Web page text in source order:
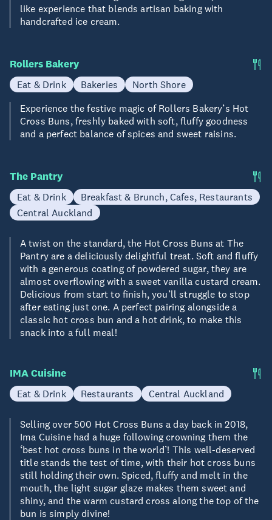
like experience that blends artisan baking with
handcrafted ice cream.
Rollers Bakery
Eat & Drink Bakeries
North Shore
Experience the festive magic of Rollers Bakery’s Hot
Cross Buns, freshly baked with soft, fluffy goodness
and a perfect balance of spices and sweet raisins.
The Pantry
Eat & Drink
Breakfast & Brunch, Cafes, Restaurants
Central Auckland
A twist on the standard, the Hot Cross Buns at The
Pantry are a deliciously delightful treat. Soft and fluffy
with a generous coating of powdered sugar, they are
almost overflowing with a sweet vanilla custard cream.
Delicious from start to finish, you’ll struggle to stop
after eating just one. A perfect pairing alongside a
classic hot cross bun and a hot drink, to make this
snack into a full meal!
IMA Cuisine
Eat & Drink Restaurants Central Auckland
Selling over 500 Hot Cross Buns a day back in 2018,
Ima Cuisine had a huge following crowning them the
‘best hot cross buns in the world’! This well-deserved
title stands the test of time, with their hot cross buns
still holding their own. Spiced, fluffy and melt in the
mouth, the light sugar glaze makes them sweet and
shiny, and the warm custard cross along the top of the
bun is simply divine!